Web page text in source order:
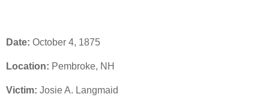
Date: October 4, 1875
Location: Pembroke, NH
Victim: Josie A. Langmaid